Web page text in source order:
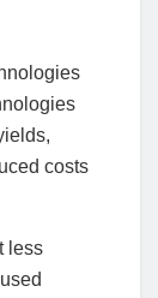
costs
less